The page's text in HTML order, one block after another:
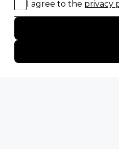
Everything You Need to
Falls
QUICK LINKS
Safari Cost Calculator